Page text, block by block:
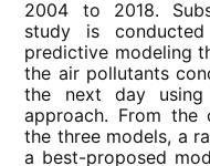
2004 to 2018.
study is
predictive modeling
the air pollutants
the next day using
approach. From the
the three models, a
a best-proposed